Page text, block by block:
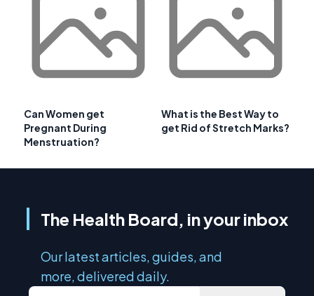
Can Women get
Pregnant During
Menstruation?
What is the Best Way to
get Rid of Stretch Marks?
The Health Board, in your inbox
Our latest articles, guides, and
more, delivered daily.